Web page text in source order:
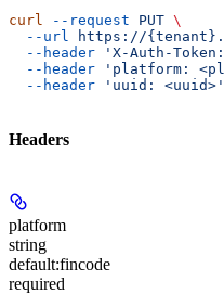
curl --request PUT \
  --url
https://
  --header
'X-Auth-
  --header
'platform:
  --header
'uuid: <uuid>'
Headers
platform
string
default:fincode
required